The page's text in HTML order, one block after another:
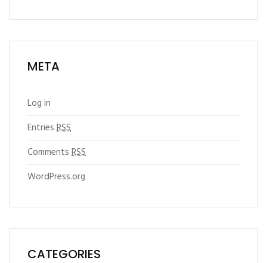
META
Log in
Entries RSS
Comments RSS
WordPress.org
CATEGORIES